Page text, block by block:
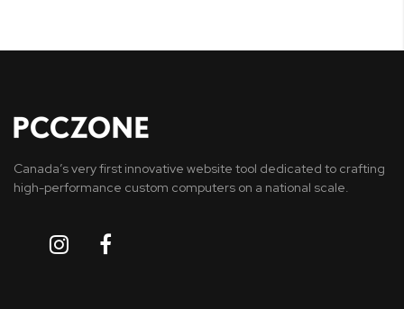
Canada’s very first innovative website tool dedicated to crafting
high-performance custom computers on a national scale.